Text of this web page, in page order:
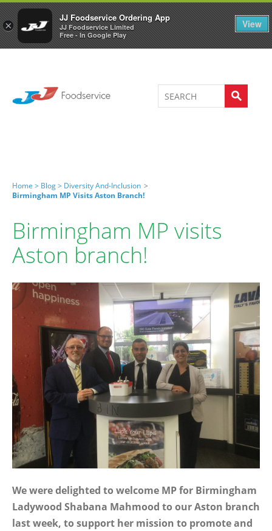
×
JJ Foodservice Ordering App
JJ Foodservice Limited
Free - In Google Play
View
Welcome to JJ's online store 0
Home > Blog > Diversity And-Inclusion >
Birmingham MP Visits Aston Branch!
Birmingham MP visits
Aston branch!
We were delighted to welcome MP for Birmingham
Ladywood Shabana Mahmood to our Aston branch
last week, to support her mission to promote and